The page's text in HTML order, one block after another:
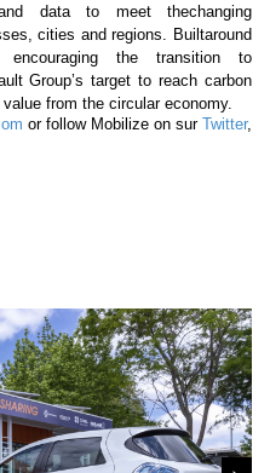
data to meet thechanging
cities and regions. Builtaround
the transition to
Group’s target to reach carbon
from the circular economy.
or follow Mobilize on sur Twitter,